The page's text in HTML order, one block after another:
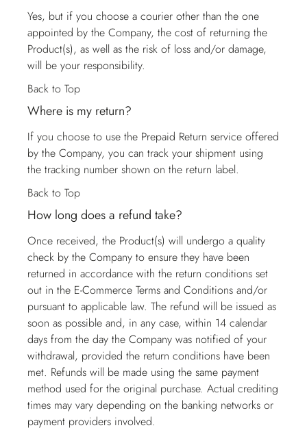
Yes, but if you choose a courier other than the one
appointed by the Company, the cost of returning the
Product(s), as well as the risk of loss and/or damage,
will be your responsibility.
Back to Top
Where is my return?
If you choose to use the Prepaid Return service offered
by the Company, you can track your shipment using
the tracking number shown on the return label.
Back to Top
How long does a refund take?
Once received, the Product(s) will undergo a quality
check by the Company to ensure they have been
returned in accordance with the return conditions set
out in the E-Commerce Terms and Conditions and/or
pursuant to applicable law. The refund will be issued as
soon as possible and, in any case, within 14 calendar
days from the day the Company was notified of your
withdrawal, provided the return conditions have been
met. Refunds will be made using the same payment
method used for the original purchase. Actual crediting
times may vary depending on the banking networks or
payment providers involved.